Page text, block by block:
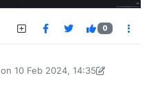
0
10 Feb 2024, 14:35
by Rajesh Puranik-